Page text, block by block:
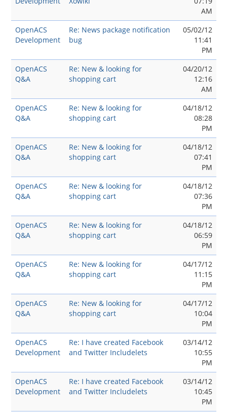
AM
OpenACS
Development
Re: News package notification
bug
05/02/12
11:41
PM
OpenACS
Q&A
Re: New & looking for
shopping cart
04/20/12
12:16
AM
OpenACS
Q&A
Re: New & looking for
shopping cart
04/18/12
08:28
PM
OpenACS
Q&A
Re: New & looking for
shopping cart
04/18/12
07:41
PM
OpenACS
Q&A
Re: New & looking for
shopping cart
04/18/12
07:36
PM
OpenACS
Q&A
Re: New & looking for
shopping cart
04/18/12
06:59
PM
OpenACS
Q&A
Re: New & looking for
shopping cart
04/17/12
11:15
PM
OpenACS
Q&A
Re: New & looking for
shopping cart
04/17/12
10:04
PM
OpenACS
Development
Re: I have created Facebook
and Twitter Includelets
03/14/12
10:55
PM
OpenACS
Development
Re: I have created Facebook
and Twitter Includelets
03/14/12
10:45
PM